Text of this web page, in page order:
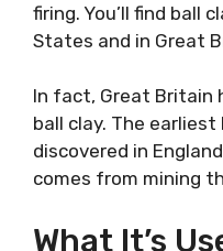
firing. You’ll find ball
States and in Great
In fact, Great Britain
ball clay. The
discovered in
comes from mining
What It’s